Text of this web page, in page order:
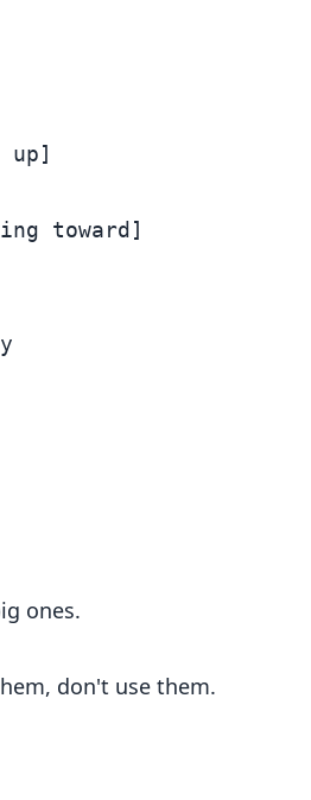
up]
toward]
ones.
don't use them.